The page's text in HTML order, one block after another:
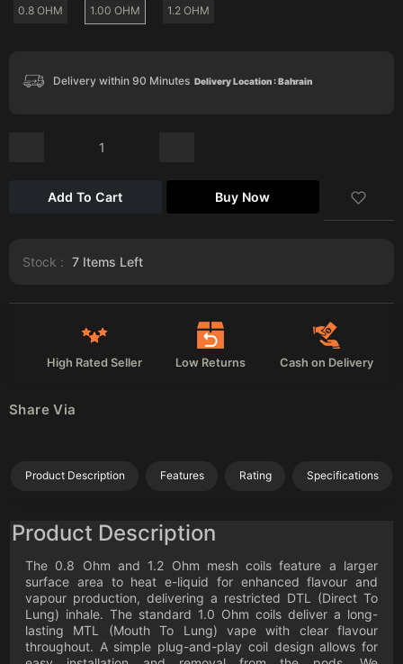
0.8 OHM 1.00 OHM 1.2 OHM
Delivery within 90 Minutes Delivery Location : Bahrain
Add To Cart Buy Now
Stock : 7 Items Left
High Rated Seller Low Returns Cash on Delivery
Share Via
Product Description Features Rating Specifications
Product Description
The 0.8 Ohm and 1.2 Ohm mesh coils feature a larger
surface area to heat e-liquid for enhanced flavour and
vapour production, delivering a restricted DTL (Direct To
Lung) inhale. The standard 1.0 Ohm coils deliver a long-
lasting MTL (Mouth To Lung) vape with clear flavour
throughout. A simple plug-and-play coil design allows for